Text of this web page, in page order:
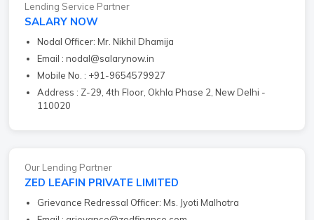
Lending Service Partner
SALARY NOW
Nodal Officer: Mr. Nikhil Dhamija
Email : nodal@salarynow.in
Mobile No. : +91-9654579927
Address : Z-29, 4th Floor, Okhla Phase 2, New Delhi -
110020
Our Lending Partner
ZED LEAFIN PRIVATE LIMITED
Grievance Redressal Officer: Ms. Jyoti Malhotra